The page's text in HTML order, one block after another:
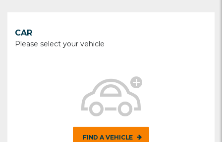
CAR
Please select your vehicle
FIND A VEHICLE